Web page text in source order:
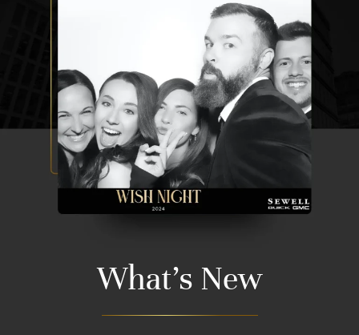
What's New